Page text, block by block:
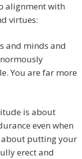
alignment with
virtues:
and minds and
You are far more
is about
even when
about putting your
erect and